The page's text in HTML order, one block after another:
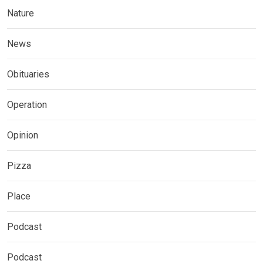
Nature
News
Obituaries
Operation
Opinion
Pizza
Place
Podcast
Podcast